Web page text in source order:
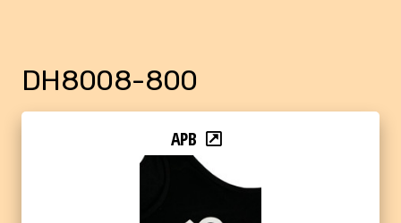
DH8008-800
APB